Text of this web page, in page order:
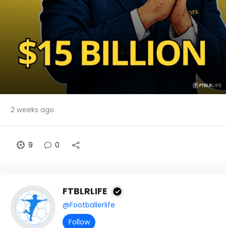
2 weeks ago
9 0
FTBLRLIFE
@Footballerlife
Follow